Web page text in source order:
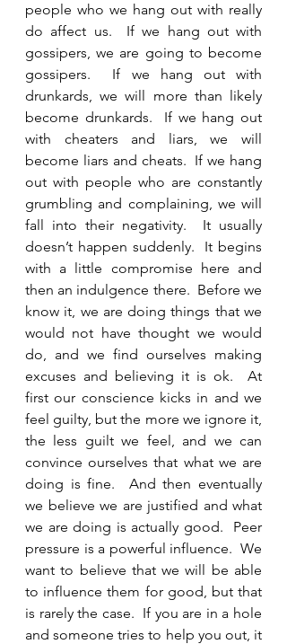
people who we hang out with really
do affect us.  If we hang out with
gossipers, we are going to become
gossipers.  If we hang out with
drunkards, we will more than likely
become drunkards.  If we hang out
with cheaters and liars, we will
become liars and cheats.  If we hang
out with people who are constantly
grumbling and complaining, we will
fall into their negativity.  It usually
doesn’t happen suddenly.  It begins
with a little compromise here and
then an indulgence there.  Before we
know it, we are doing things that we
would not have thought we would
do, and we find ourselves making
excuses and believing it is ok.  At
first our conscience kicks in and we
feel guilty, but the more we ignore it,
the less guilt we feel, and we can
convince ourselves that what we are
doing is fine.  And then eventually
we believe we are justified and what
we are doing is actually good.  Peer
pressure is a powerful influence.  We
want to believe that we will be able
to influence them for good, but that
is rarely the case.  If you are in a hole
and someone tries to help you out, it